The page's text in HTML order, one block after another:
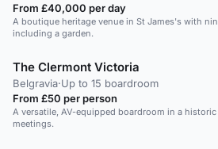
From £40,000 per day
A boutique heritage venue in St James's with
including a garden.
The Clermont Victoria
Belgravia·Up to 15 boardroom
From £50 per person
A versatile, AV-equipped boardroom in a
meetings.